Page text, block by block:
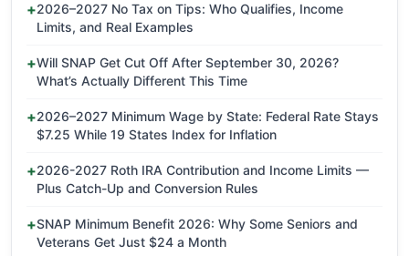
2026–2027 No Tax on Tips: Who Qualifies, Income
Limits, and Real Examples
Will SNAP Get Cut Off After September 30, 2026?
What’s Actually Different This Time
2026–2027 Minimum Wage by State: Federal Rate Stays
$7.25 While 19 States Index for Inflation
2026-2027 Roth IRA Contribution and Income Limits —
Plus Catch-Up and Conversion Rules
SNAP Minimum Benefit 2026: Why Some Seniors and
Veterans Get Just $24 a Month